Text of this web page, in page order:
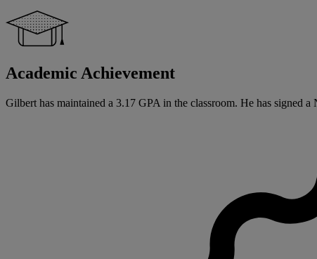
Academic Achievement
Gilbert has maintained a 3.17 GPA in the classroom. He has signed